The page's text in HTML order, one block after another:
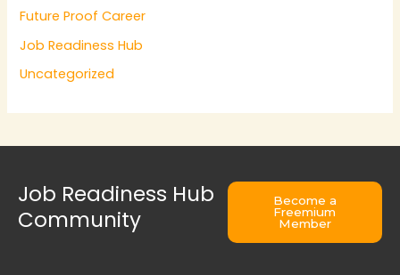
Future Proof Career
Job Readiness Hub
Uncategorized
Job Readiness Hub
Community
Become a
Freemium
Member